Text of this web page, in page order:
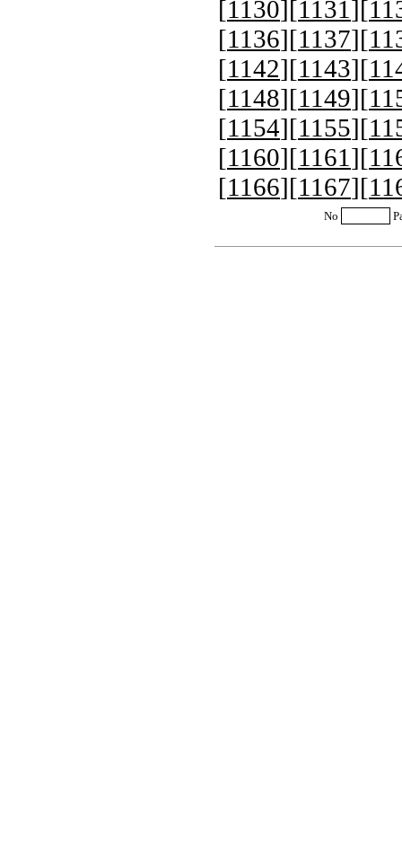
[1130][1131 ][
[1136][1137][
[1142][1143][
[1148][1149][
[1154][1155][
[1160][1161 ][
[1166][1167][
No